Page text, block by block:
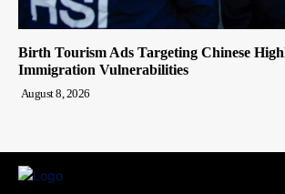
Birth Tourism Ads Targeting Chinese
Immigration Vulnerabilities
August 8, 2026